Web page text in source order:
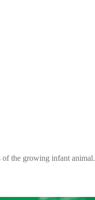
the growing infant animal.